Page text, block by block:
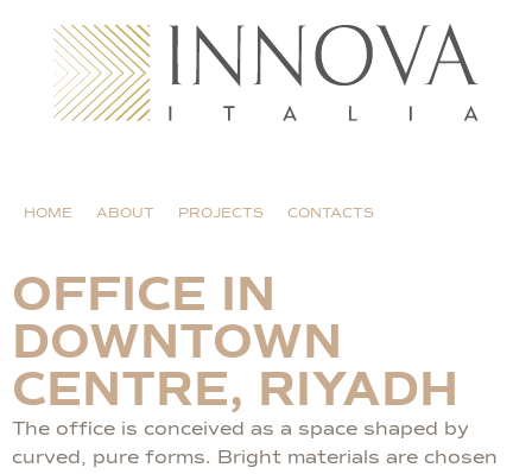
HOME ABOUT PROJECTS CONTACTS
OFFICE IN
DOWNTOWN
CENTRE, RIYADH
The office is conceived as a space shaped by
curved, pure forms. Bright materials are chosen